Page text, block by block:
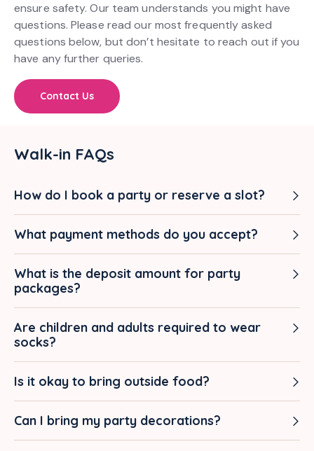
ensure safety. Our team understands you might have
questions. Please read our most frequently asked
questions below, but don’t hesitate to reach out if you
have any further queries.
Contact Us
Walk-in FAQs
How do I book a party or reserve a slot?
What payment methods do you accept?
What is the deposit amount for party
packages?
Are children and adults required to wear
socks?
Is it okay to bring outside food?
Can I bring my party decorations?